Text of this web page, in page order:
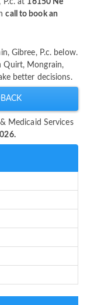
P.c. at 16150 Ne
call to book an
Gibree, P.c. below.
Quirt, Mongrain,
better decisions.
Medicaid Services